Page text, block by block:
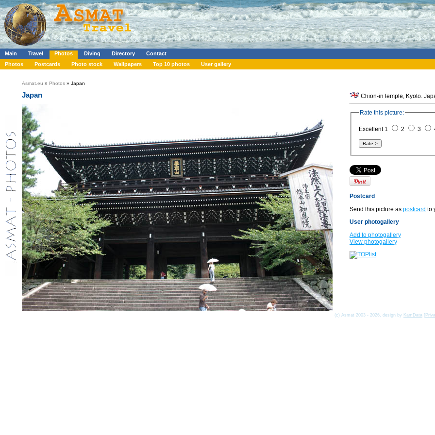
Main Travel Photos Diving Directory
Contact
Photos
Postcards Photo stock Wallpapers Top 10 photos User gallery
Asmat.eu » Photos » Japan
Japan Chion-in temple, Kyoto.
Rate this picture:
Excellent 1 2 3
Postcard
Send this picture as postcard to
User photogallery
Add to photogallery
View photogallery
(c) Asmat 2003 - 2026, design by KamData